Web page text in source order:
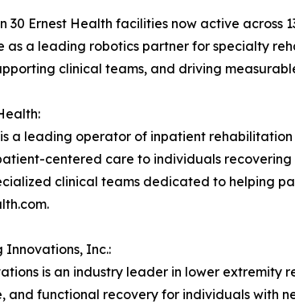
30 Ernest Health facilities now active
as a leading robotics partner for specialty
clinical teams, and driving
a leading operator of inpatient
centered care to individuals recovering
clinical teams dedicated to helping
Inc.:
is an industry leader in lower extremity
and functional recovery for individuals with